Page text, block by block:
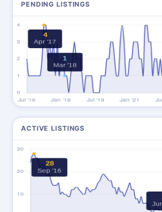
PENDING LISTINGS
ACTIVE LISTINGS